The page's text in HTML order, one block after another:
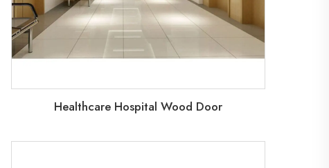
Healthcare Hospital Wood Door